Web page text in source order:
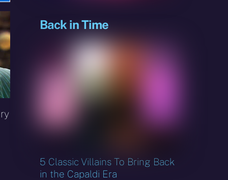
Back in Time
5 Classic Villains To Bring Back
in the Capaldi Era